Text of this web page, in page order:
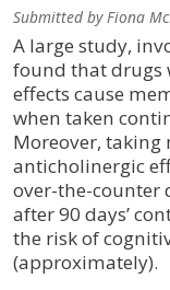
Submitted byFiona
A large study,
found that drugs
effects cause
when taken
Moreover,
anticholinergic
over-the-counter
after 90 days’
the risk of
(approximately).